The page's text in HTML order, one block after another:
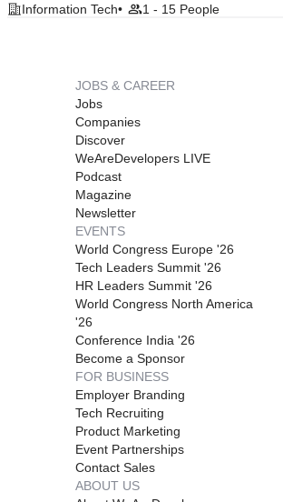
Information Tech 1 - 15 People
JOBS & CAREER
Jobs
Companies
Discover
WeAreDevelopers LIVE
Podcast
Magazine
Newsletter
EVENTS
World Congress Europe '26
Tech Leaders Summit '26
HR Leaders Summit '26
World Congress North America
'26
Conference India '26
Become a Sponsor
FOR BUSINESS
Employer Branding
Tech Recruiting
Product Marketing
Event Partnerships
Contact Sales
ABOUT US